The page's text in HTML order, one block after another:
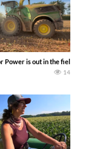
school equipment
Power is out in the field with a
14